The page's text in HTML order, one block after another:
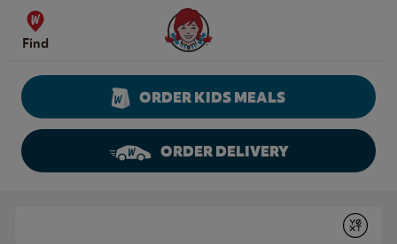
Skip to content
Find
Wendy's Website Home
ORDER KIDS MEALS
ORDER DELIVERY
Submit